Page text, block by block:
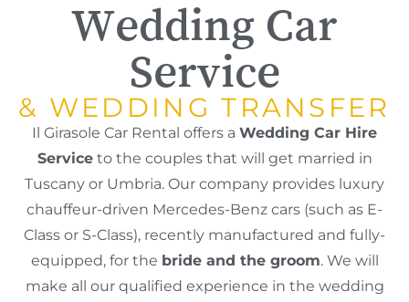
Wedding Car
Service
& WEDDING TRANSFER
Il Girasole Car Rental offers a Wedding Car Hire
Serviceto the couples that will get married in
Tuscany or Umbria. Our company provides luxury
chauffeur-driven Mercedes-Benz cars (such as E-
Class or S-Class), recently manufactured and fully-
equipped, for the bride and the groom. We will
make all our qualified experience in the wedding